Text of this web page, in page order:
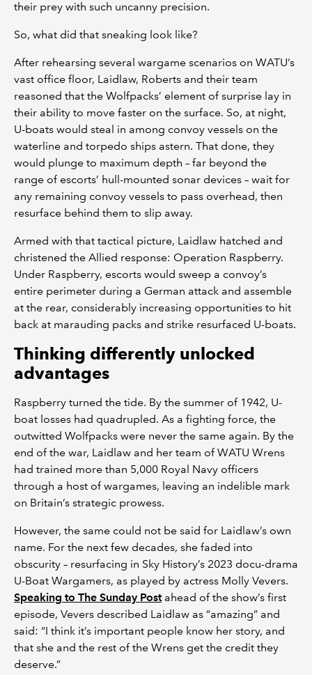
their prey with such uncanny precision.
So, what did that sneaking look like?
After rehearsing several wargame scenarios on WATU’s
vast office floor, Laidlaw, Roberts and their team
reasoned that the Wolfpacks’ element of surprise lay in
their ability to move faster on the surface. So, at night,
U-boats would steal in among convoy vessels on the
waterline and torpedo ships astern. That done, they
would plunge to maximum depth – far beyond the
range of escorts’ hull-mounted sonar devices – wait for
any remaining convoy vessels to pass overhead, then
resurface behind them to slip away.
Armed with that tactical picture, Laidlaw hatched and
christened the Allied response: Operation Raspberry.
Under Raspberry, escorts would sweep a convoy’s
entire perimeter during a German attack and assemble
at the rear, considerably increasing opportunities to hit
back at marauding packs and strike resurfaced U-boats.
Thinking differently unlocked
advantages
Raspberry turned the tide. By the summer of 1942, U-
boat losses had quadrupled. As a fighting force, the
outwitted Wolfpacks were never the same again. By the
end of the war, Laidlaw and her team of WATU Wrens
had trained more than 5,000 Royal Navy officers
through a host of wargames, leaving an indelible mark
on Britain’s strategic prowess.
However, the same could not be said for Laidlaw’s own
name. For the next few decades, she faded into
obscurity – resurfacing in Sky History’s 2023 docu-drama
U-Boat Wargamers, as played by actress Molly Vevers.
Speaking to The Sunday Postahead of the show’s first
episode, Vevers described Laidlaw as “amazing” and
said: “I think it’s important people know her story, and
that she and the rest of the Wrens get the credit they
deserve.”